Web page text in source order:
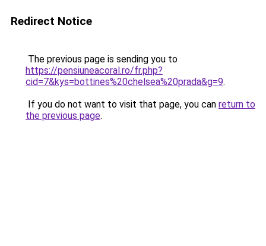
Redirect Notice
The previous page is sending you to
https://pensiuneacoral.ro/fr.php?
cid=7&kys=bottines%20chelsea%20prada&g=9.
If you do not want to visit that page, you can return to
the previous page.